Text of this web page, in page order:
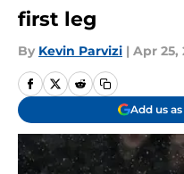
first leg
By Kevin Parvizi | Apr 25,
Add us